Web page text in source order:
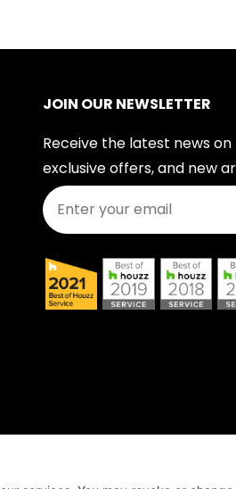
JOIN OUR NEWSLETTER
Receive the latest news
exclusive offers, and new
Join Our Newsletter